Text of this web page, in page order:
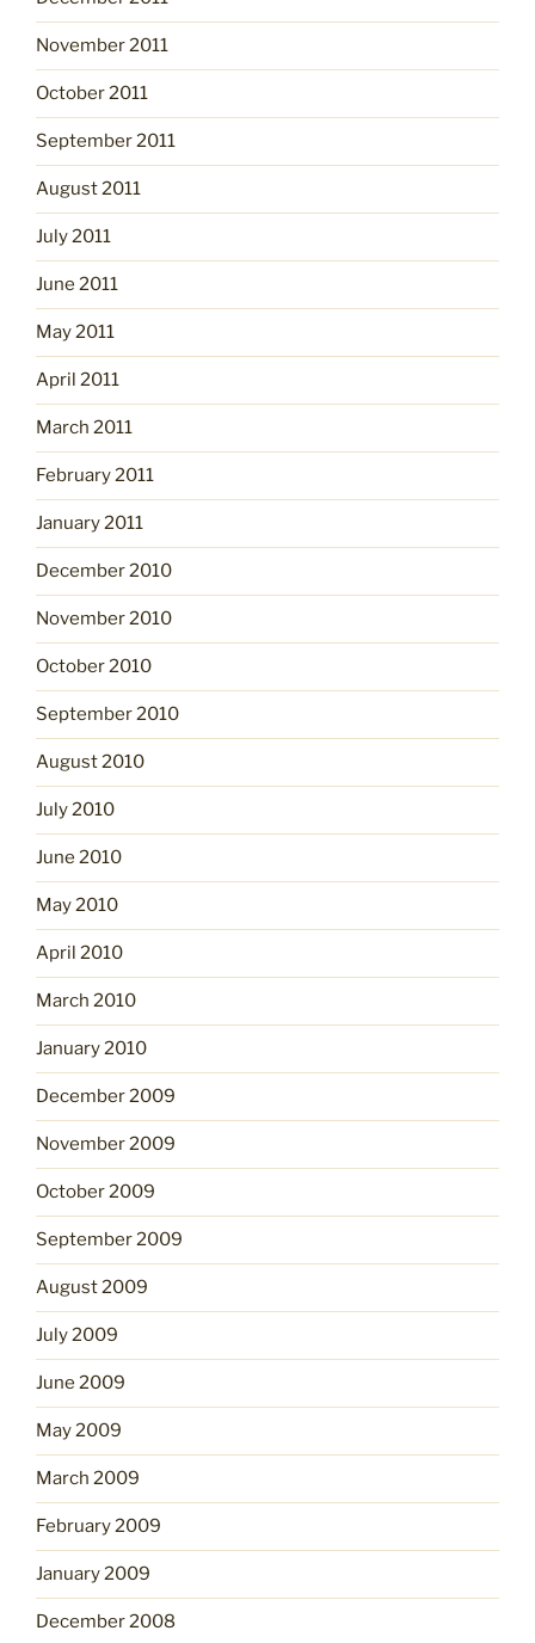
November 2011
October 2011
September 2011
August 2011
July 2011
June 2011
May 2011
April 2011
March 2011
February 2011
January 2011
December 2010
November 2010
October 2010
September 2010
August 2010
July 2010
June 2010
May 2010
April 2010
March 2010
January 2010
December 2009
November 2009
October 2009
September 2009
August 2009
July 2009
June 2009
May 2009
March 2009
February 2009
January 2009
December 2008